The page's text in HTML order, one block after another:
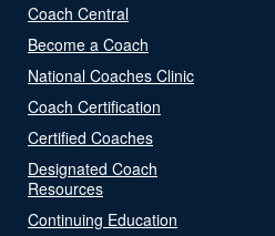
Coach Central
Become a Coach
National Coaches Clinic
Coach Certification
Certified Coaches
Designated Coach
Resources
Continuing Education